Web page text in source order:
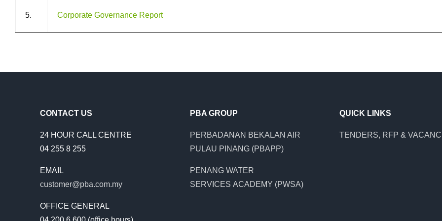
5. Corporate Governance Report
CONTACT US
24 HOUR CALL CENTRE
04 255 8 255
EMAIL
customer@pba.com.my
OFFICE GENERAL
PBA GROUP
PERBADANAN BEKALAN AIR
PULAU PINANG (PBAPP)
PENANG WATER
SERVICES ACADEMY (PWSA)
QUICK LINKS
TENDERS, RFP &